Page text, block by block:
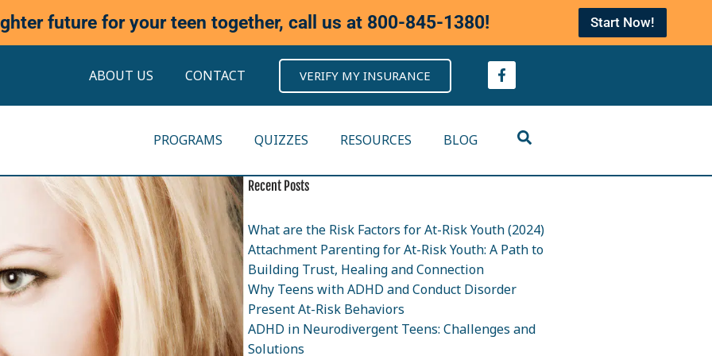
future for your teen together, call us at 800-845-1380! Start Now!
ABOUT US CONTACT VERIFY MY INSURANCE
PROGRAMS QUIZZES RESOURCES BLOG
Recent Posts
What are the Risk Factors for At-Risk Youth (2024)
Attachment Parenting for At-Risk Youth: A Path to
Building Trust, Healing and Connection
Why Teens with ADHD and Conduct Disorder
Present At-Risk Behaviors
ADHD in Neurodivergent Teens: Challenges and
Solutions